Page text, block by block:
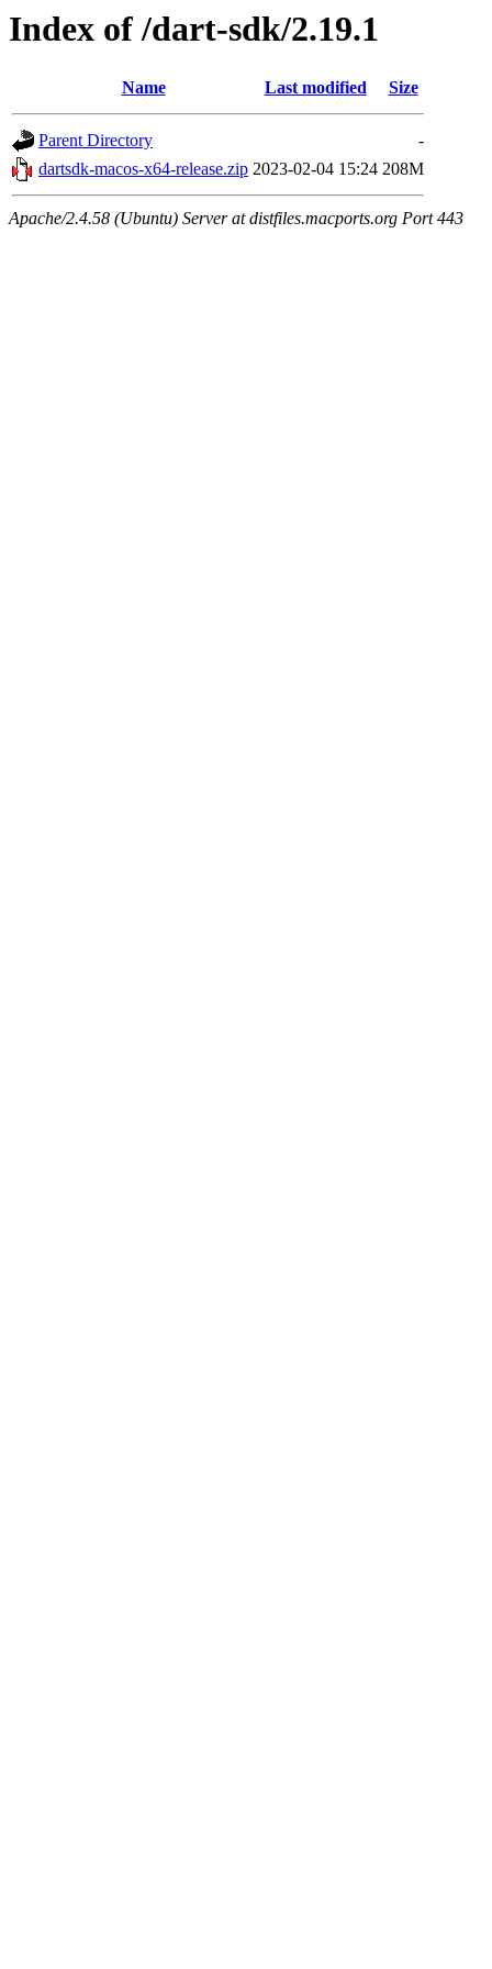
Index of /dart-sdk/2.19.1
Name Last modified Size
Parent Directory
-
dartsdk-macos-x64-release.zip 2023-02-04 15:24 208M
Apache/2.4.58 (Ubuntu) Server at distfiles.macports.org Port 443